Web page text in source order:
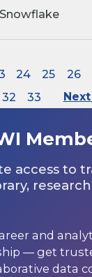
24 25 26
32
33
access to
and
— get
data